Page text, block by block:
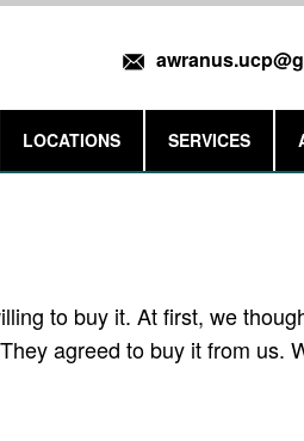
LOCATIONS SERVICES
to buy it. At first, we
agreed to buy it from us.